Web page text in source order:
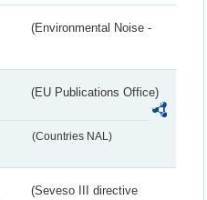
(Environmental Noise -
(EU Publications Office)
(Countries NAL)
(Seveso III directive